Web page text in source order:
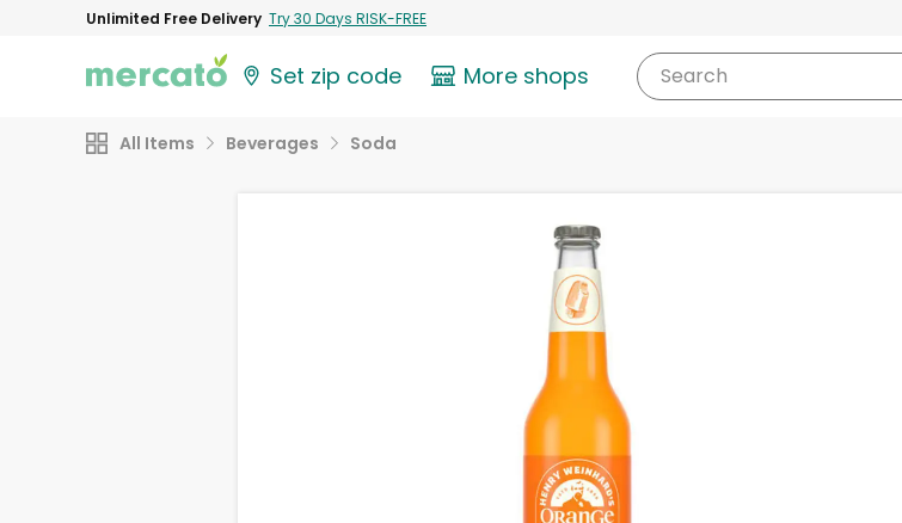
Unlimited Free Delivery Try 30 Days RISK-FREE
Set zip code More shops Search
All Items Beverages Soda